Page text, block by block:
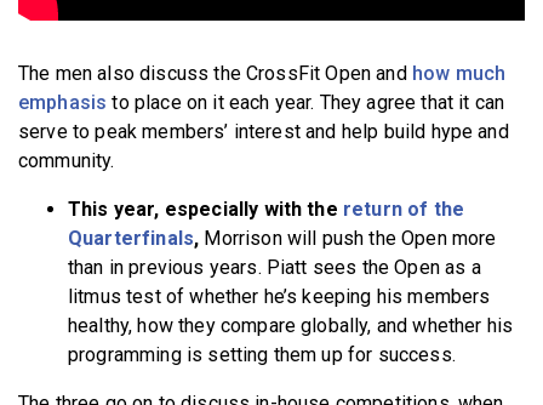
The men also discuss the CrossFit Open and how much
emphasis to place on it each year. They agree that it can
serve to peak members’ interest and help build hype and
community.
This year, especially with the return of the
Quarterfinals, Morrison will push the Open more
than in previous years. Piatt sees the Open as a
litmus test of whether he’s keeping his members
healthy, how they compare globally, and whether his
programming is setting them up for success.